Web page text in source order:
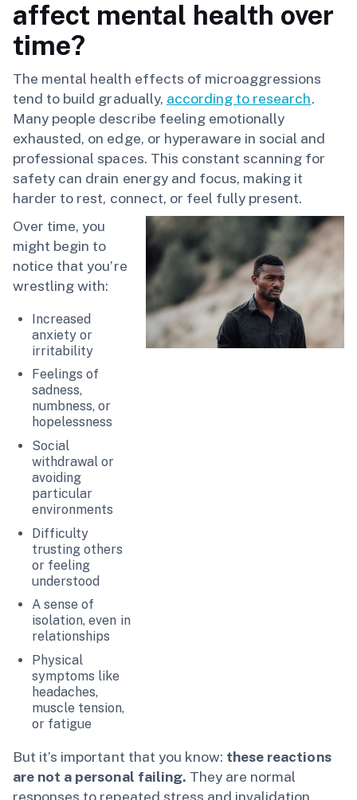
affect mental health over
time?
The mental health effects of microaggressions
tend to build gradually, according to research.
Many people describe feeling emotionally
exhausted, on edge, or hyperaware in social and
professional spaces. This constant scanning for
safety can drain energy and focus, making it
harder to rest, connect, or feel fully present.
Over time, you
might begin to
notice that you’re
wrestling with:
Increased
anxiety or
irritability
Feelings of
sadness,
numbness, or
hopelessness
Social
withdrawal or
avoiding
particular
environments
Difficulty
trusting others
or feeling
understood
A sense of
isolation, even in
relationships
Physical
symptoms like
headaches,
muscle tension,
or fatigue
But it’s important that you know: these reactions
are not a personal failing. They are normal
responses to repeated stress and invalidation.